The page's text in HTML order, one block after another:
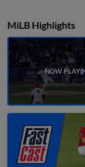
MiLB Highlights